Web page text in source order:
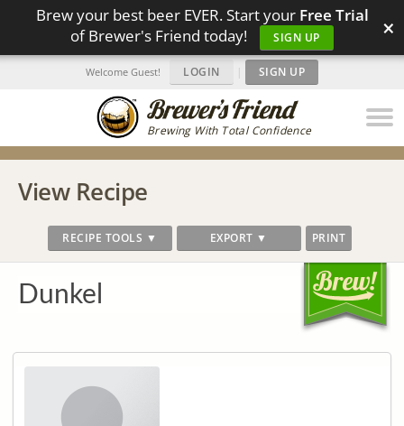
Brew your best beer EVER. Start your Free Trial
of Brewer's Friend today!
SIGN UP ×
Brewing With Total Confidence
Welcome Guest! LOGIN | SIGN UP
View Recipe
RECIPE TOOLS ▼ EXPORT ▼ PRINT
Dunkel